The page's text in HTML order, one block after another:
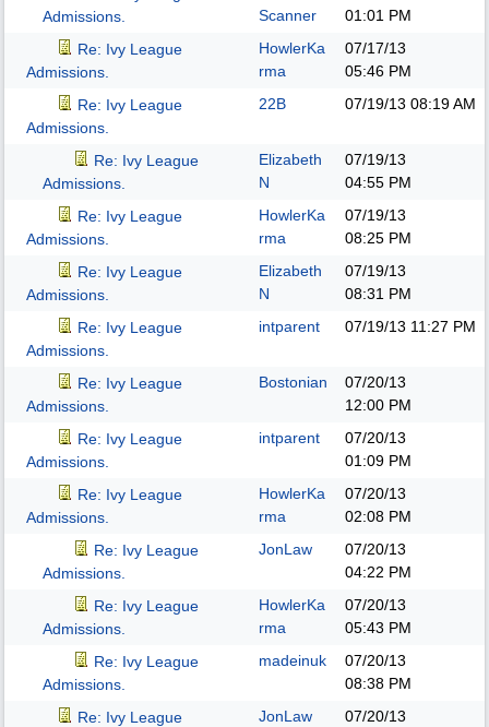
Admissions.
Scanner
01:01 PM
Re: Ivy League
Admissions.
HowlerKa
rma
07/17/13
05:46 PM
Re: Ivy League
Admissions.
22B 07/19/13 08:19 AM
Re: Ivy League
Admissions.
Elizabeth
N
07/19/13
04:55 PM
Re: Ivy League
Admissions.
HowlerKa
rma
07/19/13
08:25 PM
Re: Ivy League
Admissions.
Elizabeth
N
07/19/13
08:31 PM
Re: Ivy League
Admissions.
intparent 07/19/13 11:27 PM
Re: Ivy League
Admissions.
Bostonian
07/20/13
12:00 PM
Re: Ivy League
Admissions.
intparent
07/20/13
01:09 PM
Re: Ivy League
Admissions.
HowlerKa
rma
07/20/13
02:08 PM
Re: Ivy League
Admissions.
JonLaw
07/20/13
04:22 PM
Re: Ivy League
Admissions.
HowlerKa
rma
07/20/13
05:43 PM
Re: Ivy League
Admissions.
madeinuk
07/20/13
08:38 PM
Re: Ivy League
JonLaw
07/20/13